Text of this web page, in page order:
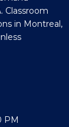
Classroom
in Montreal,
PM